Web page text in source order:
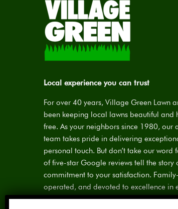
Local experience you can trust
For over 40 years, Village Green Lawn
been keeping local lawns beautiful and
free. As your neighbors since 1980, our
team takes pride in delivering
personal touch. But don’t take our
of five-star Google reviews tell the story
commitment to your satisfaction.
operated, and devoted to excellence in
do.